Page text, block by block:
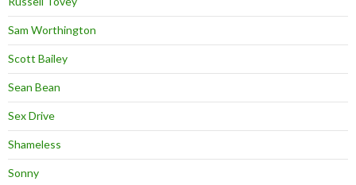
Sam Worthington
Scott Bailey
Sean Bean
Sex Drive
Shameless
Sonny